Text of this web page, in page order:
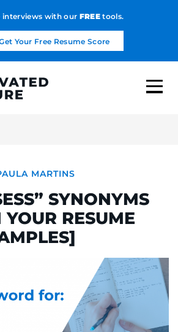
interviews with our FREEtools.
Your Free Resume Score
MARTINS
SYNONYMS
RESUME